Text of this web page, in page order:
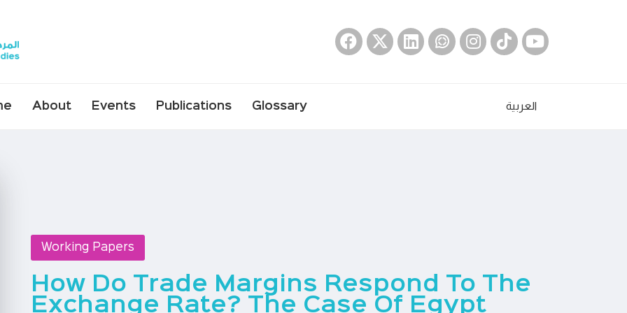
About Events Publications Glossary العربية
Working Papers
How Do Trade Margins Respond To The
Exchange Rate? The Case Of Egypt